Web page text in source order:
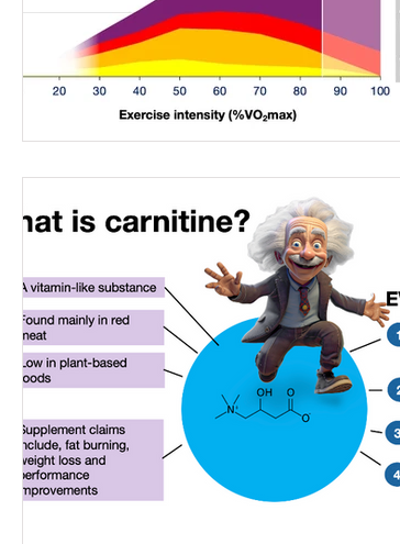
Caffeine Female athletes